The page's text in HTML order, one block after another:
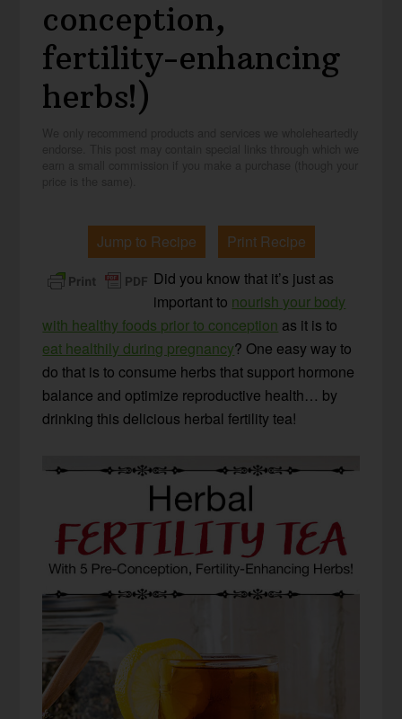
conception,
fertility-enhancing
herbs!)
Jump to Recipe
Print Recipe
Did you know that it’s just as
important to nourish your body
with healthy foods prior to conception as it is to
eat healthily during pregnancy? One easy way to
do that is to consume herbs that support hormone
balance and optimize reproductive health… by
drinking this delicious herbal fertility tea!